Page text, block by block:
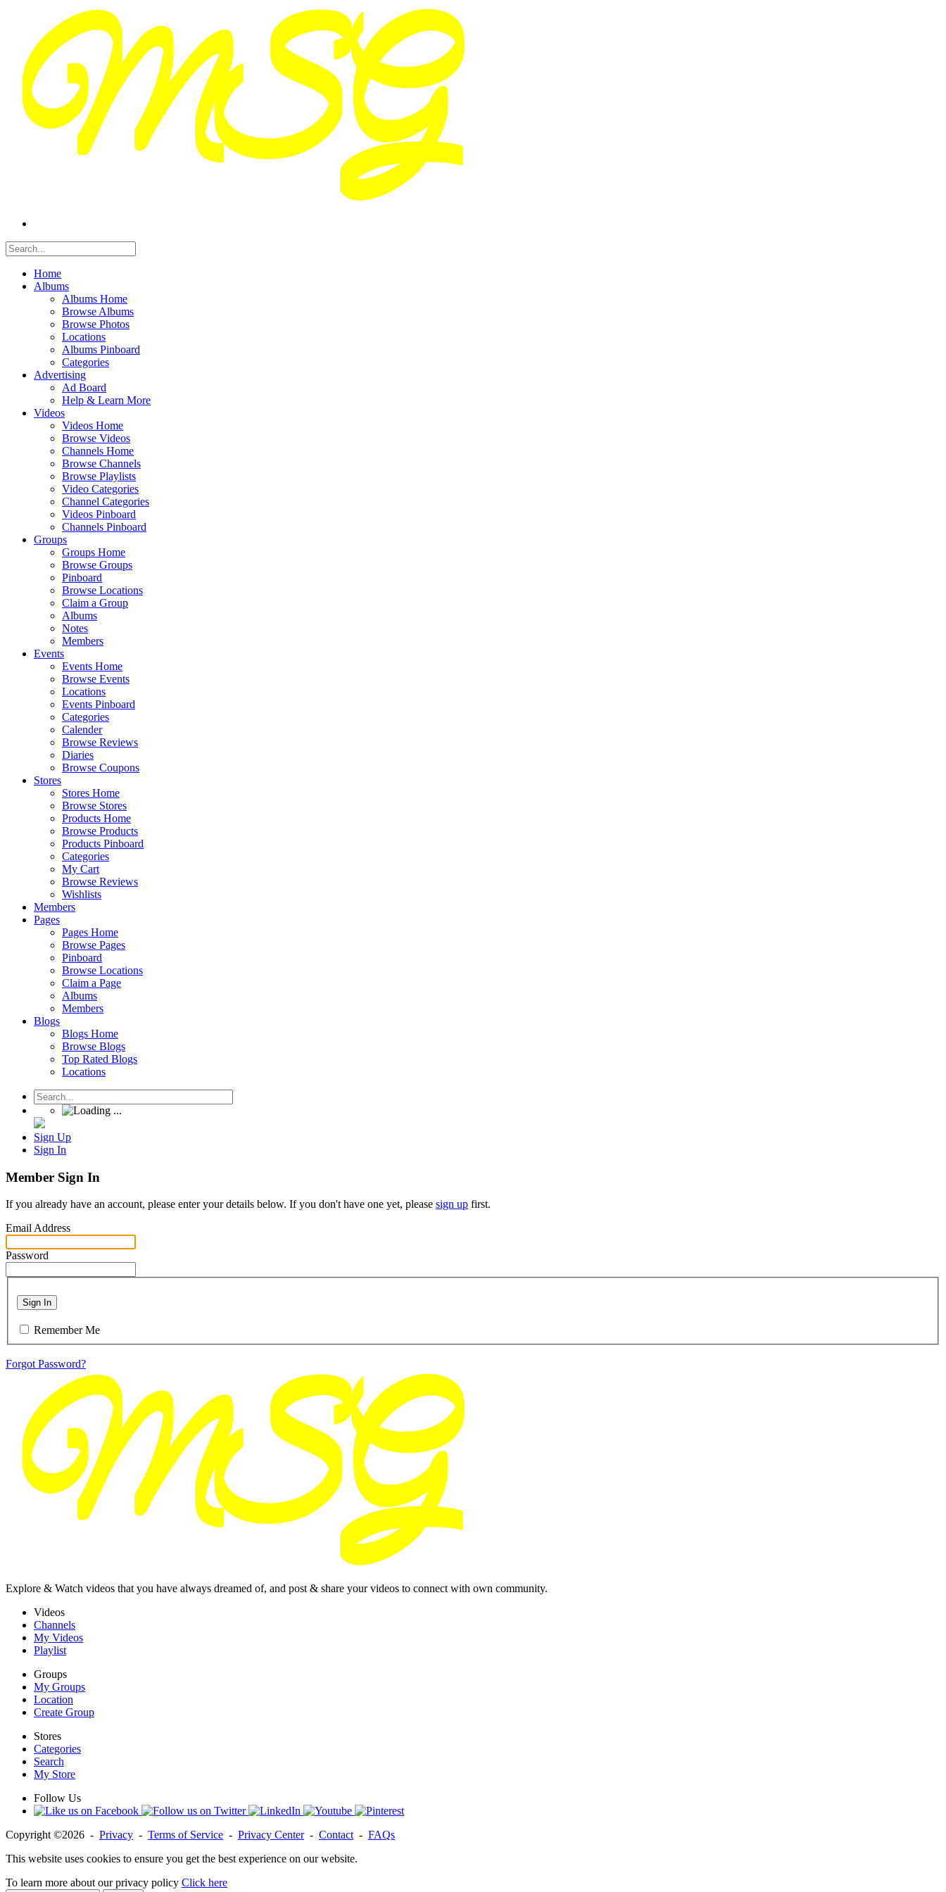
Home
Albums
Albums Home
Browse Albums
Browse Photos
Locations
Albums Pinboard
Categories
Advertising
Ad Board
Help & Learn More
Videos
Videos Home
Browse Videos
Channels Home
Browse Channels
Browse Playlists
Video Categories
Channel Categories
Videos Pinboard
Channels Pinboard
Groups
Groups Home
Browse Groups
Pinboard
Browse Locations
Claim a Group
Albums
Notes
Members
Events
Events Home
Browse Events
Locations
Events Pinboard
Categories
Calender
Browse Reviews
Diaries
Browse Coupons
Stores
Stores Home
Browse Stores
Products Home
Browse Products
Products Pinboard
Categories
My Cart
Browse Reviews
Wishlists
Members
Pages
Pages Home
Browse Pages
Pinboard
Browse Locations
Claim a Page
Albums
Members
Blogs
Blogs Home
Browse Blogs
Top Rated Blogs
Locations
Sign Up
Sign In
Member Sign In
If you already have an account, please enter your details below. If you don't have one yet, please sign up first.
Email Address
Password
Sign In
Remember Me
Forgot Password?
Explore & Watch videos that you have always dreamed of, and post & share your videos to connect with own community.
Videos
Channels
My Videos
Playlist
Groups
My Groups
Location
Create Group
Stores
Categories
Search
My Store
Follow Us
Copyright ©2026 - Privacy - Terms of Service - Privacy Center- Contact - FAQs
This website uses cookies to ensure you get the best experience on our website.
To learn more about our privacy policy Click here